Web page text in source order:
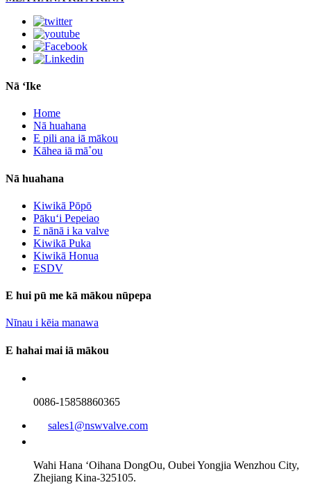
Nā ʻIke
Home
Nā huahana
E pili ana iā mākou
Kāhea iā mā˚ou
Nā huahana
Kiwikā Pōpō
Pākuʻi Pepeiao
E nānā i ka valve
Kiwikā Puka
Kiwikā Honua
ESDV
E hui pū me kā mākou nūpepa
Nīnau i kēia manawa
E hahai mai iā mākou
0086-15858860365
sales1@nswvalve.com
Wahi Hana ʻOihana DongOu, Oubei Yongjia Wenzhou City,
Zhejiang Kina-325105.